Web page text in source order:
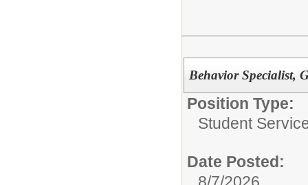
Behavior Specialist,
Position Type:
Student
Date Posted: